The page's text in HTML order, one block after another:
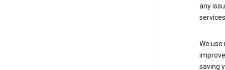
any
We
saving